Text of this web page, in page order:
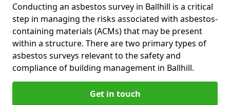
Conducting an asbestos survey in Ballhill is a critical
step in managing the risks associated with asbestos-
containing materials (ACMs) that may be present
within a structure. There are two primary types of
asbestos surveys relevant to the safety and
compliance of building management in Ballhill.
Get in touch